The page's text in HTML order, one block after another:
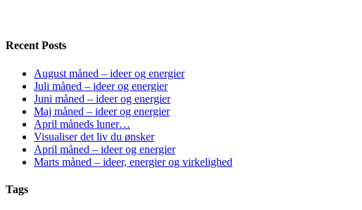
Recent Posts
August måned – ideer og energier
Juli måned – ideer og energier
Juni måned – ideer og energier
Maj måned – ideer og energier
April måneds luner…
Visualiser det liv du ønsker
April måned – ideer og energier
Marts måned – ideer, energier og virkelighed
Tags